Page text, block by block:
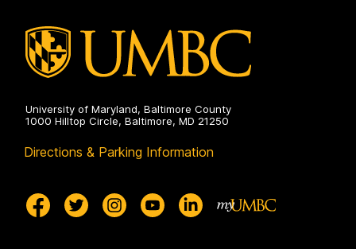
University of Maryland, Baltimore County
1000 Hilltop Circle, Baltimore, MD 21250
Directions & Parking Information